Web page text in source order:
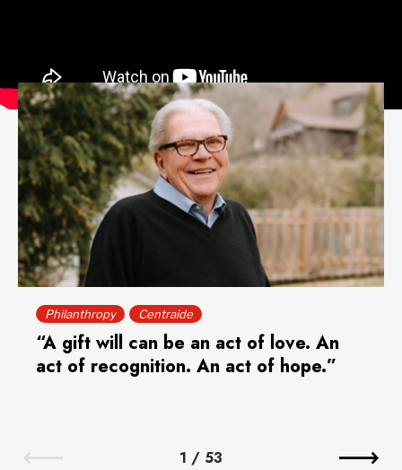
Philanthropy Centraide
“A gift will can be an act of love. An
act of recognition. An act of hope.”
1 / 53